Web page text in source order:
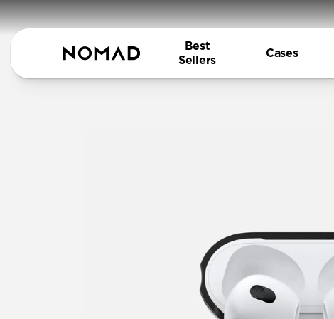
Best
Sellers
Cases